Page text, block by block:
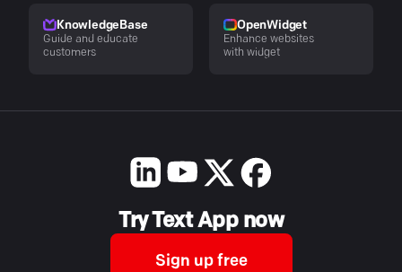
KnowledgeBase
Guide and educate
customers
OpenWidget
Enhance websites
with widget
Try Text App now
Sign up free